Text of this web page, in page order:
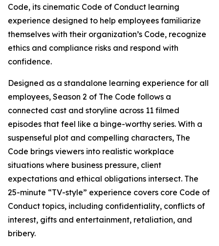
Code, its cinematic Code of Conduct learning
experience designed to help employees familiarize
themselves with their organization’s Code, recognize
ethics and compliance risks and respond with
confidence.
Designed as a standalone learning experience for all
employees, Season 2 of The Code follows a
connected cast and storyline across 11 filmed
episodes that feel like a binge-worthy series. With a
suspenseful plot and compelling characters, The
Code brings viewers into realistic workplace
situations where business pressure, client
expectations and ethical obligations intersect. The
25-minute “TV-style” experience covers core Code of
Conduct topics, including confidentiality, conflicts of
interest, gifts and entertainment, retaliation, and
bribery.